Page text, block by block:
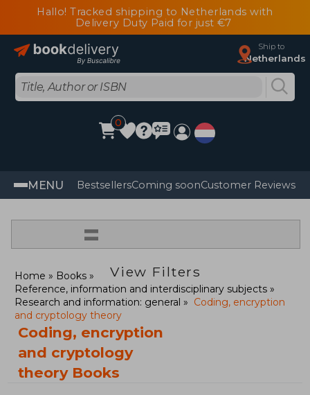
Hallo! Tracked shipping to Netherlands with
Delivery Duty Paid for just €7
Ship to
Netherlands
0
MENU BestsellersComing soonCustomer Reviews
=
View Filters
Home
Books
Reference, information and interdisciplinary subjects
Research and information: general
Coding, encryption
and cryptology theory
Coding, encryption
and cryptology
theory Books